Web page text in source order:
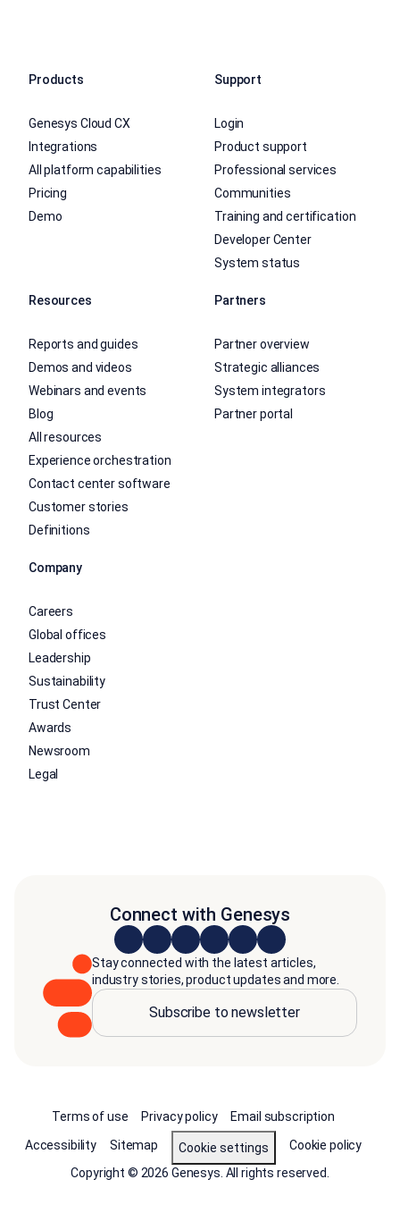
Products
Genesys Cloud CX
Integrations
All platform capabilities
Pricing
Demo
Support
Login
Product support
Professional services
Communities
Training and certification
Developer Center
System status
Resources
Reports and guides
Demos and videos
Webinars and events
Blog
All resources
Experience orchestration
Contact center software
Customer stories
Definitions
Partners
Partner overview
Strategic alliances
System integrators
Partner portal
Company
Careers
Global offices
Leadership
Sustainability
Trust Center
Awards
Newsroom
Legal
Connect with Genesys
Stay connected with the latest articles,
industry stories, product updates and more.
Subscribe to newsletter
Terms of use Privacy policy
Email subscription
Accessibility
Sitemap Cookie settings
Cookie policy
Copyright © 2026 Genesys. All rights reserved.